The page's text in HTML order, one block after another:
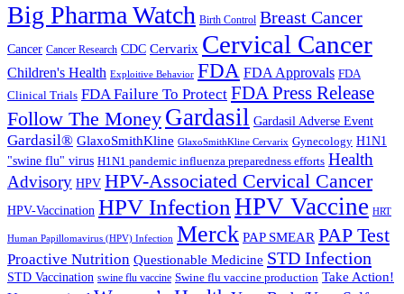
Big Pharma Watch Birth Control Breast Cancer
Cancer Cancer Research CDC Cervarix Cervical Cancer
Children's Health Exploitive Behavior FDA FDA Approvals FDA
Clinical Trials FDA Failure To Protect FDA Press Release
Follow The Money Gardasil Gardasil Adverse Event
Gardasil® GlaxoSmithKline GlaxoSmithKline Cervarix Gynecology H1N1
"swine flu" virus H1N1 pandemic influenza preparedness efforts Health
Advisory HPV HPV-Associated Cervical Cancer
HPV-Vaccination HPV InfectionHPV Vaccine HRT
Human Papillomavirus (HPV) Infection Merck PAP SMEAR PAP Test
Proactive Nutrition Questionable Medicine STD Infection
STD Vaccination swine flu vaccine Swine flu vaccine production Take Action!